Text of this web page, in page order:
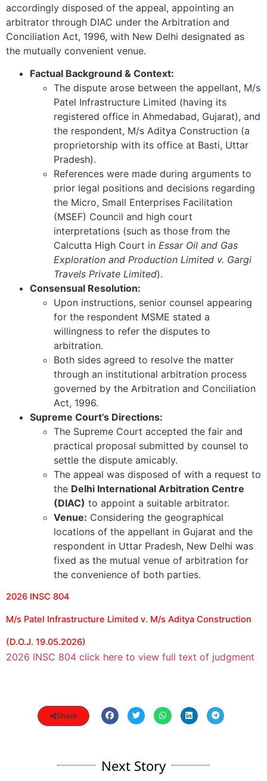
accordingly disposed of the appeal, appointing an
arbitrator through DIAC under the Arbitration and
Conciliation Act, 1996, with New Delhi designated as
the mutually convenient venue.
Factual Background & Context:
The dispute arose between the appellant, M/s
Patel Infrastructure Limited (having its
registered office in Ahmedabad, Gujarat), and
the respondent, M/s Aditya Construction (a
proprietorship with its office at Basti, Uttar
Pradesh).
References were made during arguments to
prior legal positions and decisions regarding
the Micro, Small Enterprises Facilitation
(MSEF) Council and high court
interpretations (such as those from the
Calcutta High Court in Essar Oil and Gas
Exploration and Production Limited v. Gargi
Travels Private Limited).
Consensual Resolution:
Upon instructions, senior counsel appearing
for the respondent MSME stated a
willingness to refer the disputes to
arbitration.
Both sides agreed to resolve the matter
through an institutional arbitration process
governed by the Arbitration and Conciliation
Act, 1996.
Supreme Court’s Directions:
The Supreme Court accepted the fair and
practical proposal submitted by counsel to
settle the dispute amicably.
The appeal was disposed of with a request to
the Delhi International Arbitration Centre
(DIAC) to appoint a suitable arbitrator.
Venue: Considering the geographical
locations of the appellant in Gujarat and the
respondent in Uttar Pradesh, New Delhi was
fixed as the mutual venue of arbitration for
the convenience of both parties.
2026 INSC 804
M/s Patel Infrastructure Limited v. M/s Aditya Construction
(D.O.J. 19.05.2026)
2026 INSC 804 click here to view full text of judgment
Share
Next Story